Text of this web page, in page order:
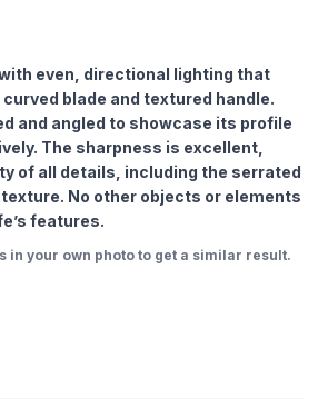
even, directional lighting that
blade and textured handle.
and angled to showcase its profile
The sharpness is excellent,
of all details, including the serrated
No other objects or elements
features.
in your own photo to get a similar result.